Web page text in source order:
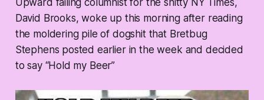
Upward failing columnist for the shitty NY Times,
David Brooks, woke up this morning after reading
the moldering pile of dogshit that Bretbug
Stephens posted earlier in the week and decided
to say “Hold my Beer”